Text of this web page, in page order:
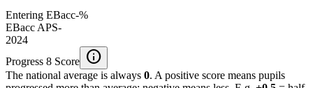
Entering EBacc-%
EBacc APS-
2024
Progress 8 Score info
The national average is always 0. A positive score means pupils